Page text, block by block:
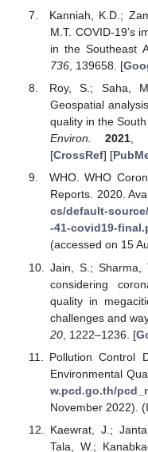
Kanniah, K.D.;
M.T. COVID-19’s
in the Southeast
736, 139658. [
Roy, S.; Saha,
Geospatial
quality in the
Environ.
2021,
[CrossRef] [
WHO. WHO
Reports. 2020.
cs/default-
-41-covid19-
(accessed on 15
Jain, S.; Sharma,
considering
quality in
challenges and
20, 1222–1236. [
Pollution Control
Environmental
w.pcd.go.th/
November 2022).
Kaewrat, J.;
Tala, W.;